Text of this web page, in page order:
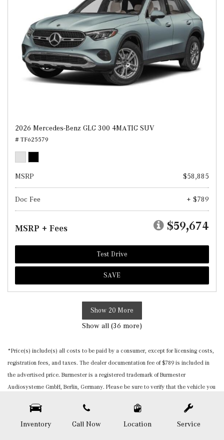
Inventory Call Now Location Service
2026 Mercedes-Benz GLC 300 4MATIC SUV
# TF625579
MSRP $58,885
Doc Fee + $789
MSRP + Fees $59,674
Test Drive
SAVE
Show 20 More
Show all (36 more)
*Price(s) include(s) all costs to be paid by a consumer, except for licensing costs,
registration fees, and taxes. The dealer documentation fee of $789 is included in
the advertised price. Burmester is a registered trademark of Burmester
Audiosysteme GmbH, Berlin, Germany. Please be sure to verify that the vehicle you
believed to be accurate, but we do not warrant or guarantee such accuracy. The
prices shown above, may vary from region to region, as will incentives, and are